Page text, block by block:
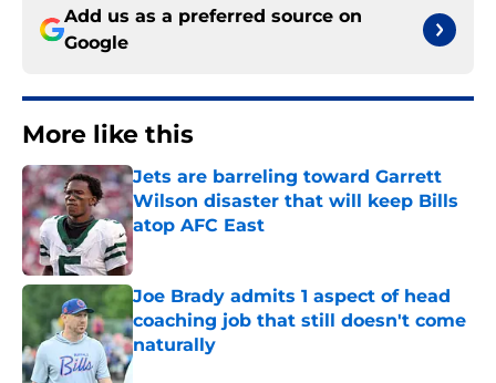
Add us as a preferred source on
Google
More like this
Jets are barreling toward Garrett
Wilson disaster that will keep Bills
atop AFC East
Published by on Invalid Date
Joe Brady admits 1 aspect of head
coaching job that still doesn't come
naturally